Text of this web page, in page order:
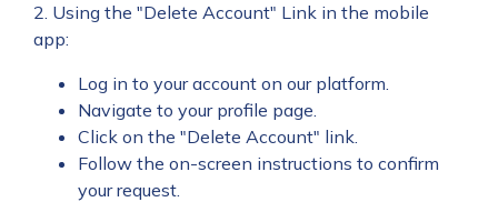
2. Using the "Delete Account" Link in the mobile
app:
Log in to your account on our platform.
Navigate to your profile page.
Click on the "Delete Account" link.
Follow the on-screen instructions to confirm
your request.